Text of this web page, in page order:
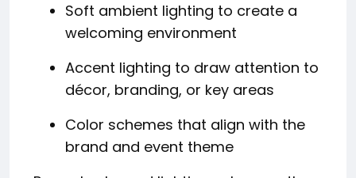
Soft ambient lighting to create a
welcoming environment
Accent lighting to draw attention to
décor, branding, or key areas
Color schemes that align with the
brand and event theme